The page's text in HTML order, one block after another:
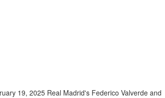
19, 2025 Real Madrid's Federico Valverde and